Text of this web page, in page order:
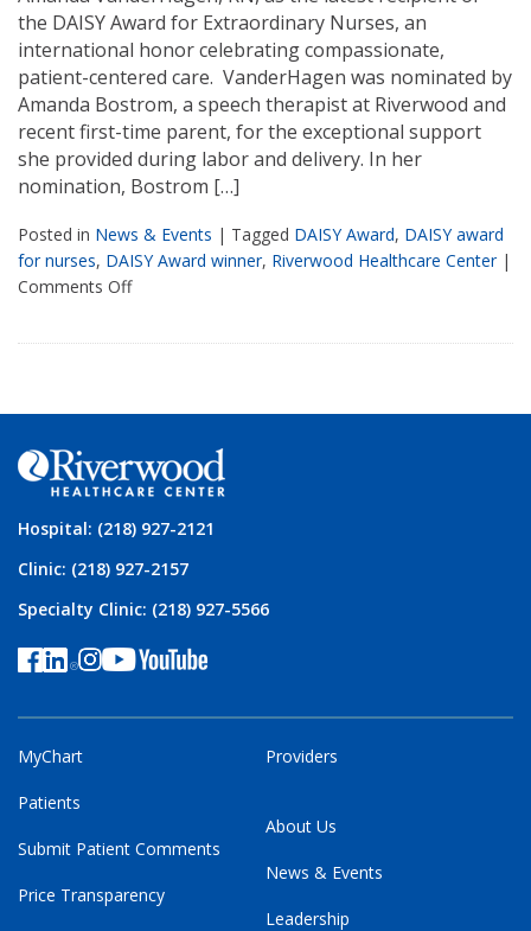
the DAISY Award for Extraordinary Nurses, an
international honor celebrating compassionate,
patient-centered care. VanderHagen was nominated by
Amanda Bostrom, a speech therapist at Riverwood and
recent first-time parent, for the exceptional support
she provided during labor and delivery. In her
nomination, Bostrom […]
Posted in News & Events | Tagged DAISY Award, DAISY award
for nurses, DAISY Award winner, Riverwood Healthcare Center|
Comments Off
Hospital: (218) 927-2121
Clinic: (218) 927-2157
Specialty Clinic: (218) 927-5566
MyChart
Patients
Submit Patient Comments
Price Transparency
Providers
About Us
News & Events
Leadership